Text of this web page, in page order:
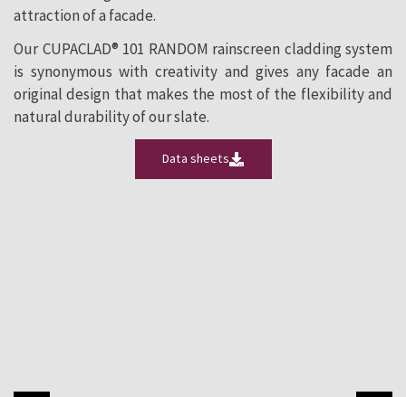
attraction of a facade.
Our CUPACLAD® 101 RANDOM rainscreen cladding system
is synonymous with creativity and gives any facade an
original design that makes the most of the flexibility and
natural durability of our slate.
Data sheets